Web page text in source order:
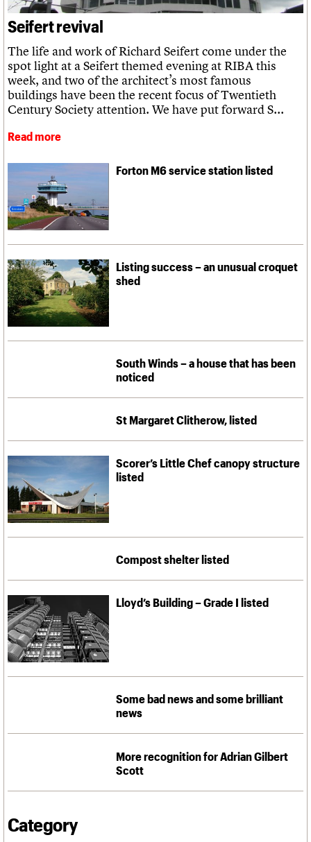
Legacy
Act now
Volunteer
Churches database
War memorials database
100 Buildings 100 Years
Book reviews
C20 Holiday Stays
Lectures
Links
Obituaries
What we do
People
Services
C20 Cymru
History
Governance
FAQs
We are C20
Upcoming events
Past events
Search
LOGIN/REGISTER
Username
Password
Join us
Seifert revival
The life and work of Richard Seifert come under the
spot light at a Seifert themed evening at RIBA this
week, and two of the architect’s most famous
buildings have been the recent focus of Twentieth
Century Society attention. We have put forward S...
Read more
Forton M6 service station listed
Listing success – an unusual croquet
shed
South Winds – a house that has been
noticed
St Margaret Clitherow, listed
Scorer’s Little Chef canopy structure
listed
Compost shelter listed
Lloyd’s Building – Grade I listed
Some bad news and some brilliant
news
More recognition for Adrian Gilbert
Scott
Category